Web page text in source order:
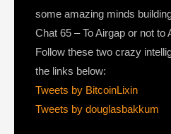
some amazing minds
Chat 65 – To Airgap or not to
Follow these two crazy
the links below:
Tweets by BitcoinLixin
Tweets by douglasbakkum